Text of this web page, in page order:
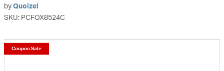
by Quoizel
SKU: PCFOX8524C
Coupon Sale